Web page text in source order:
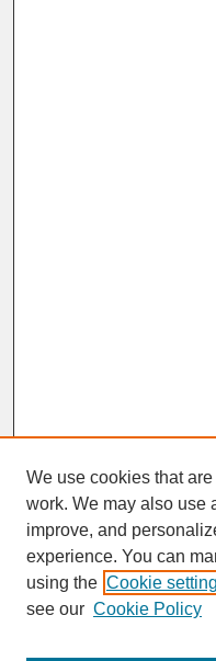
SEARCH
Enter search terms:
We use cookies that
work. We may also use
improve, and
experience. You can
using the Cookie
see our Cookie Policy